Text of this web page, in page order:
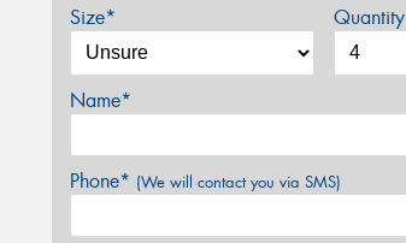
Size* Quantity
Name*
Phone* (We will contact you via SMS)